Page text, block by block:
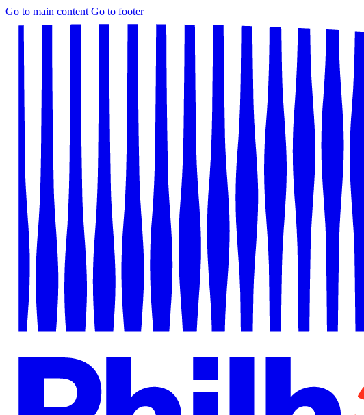
Go to main content Go to footer